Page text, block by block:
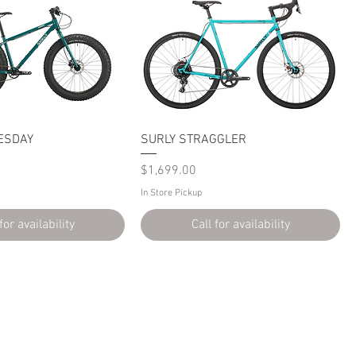
availability
SURLY STRAGGLER
Price
$1,699.00
In Store Pickup
Call for availability